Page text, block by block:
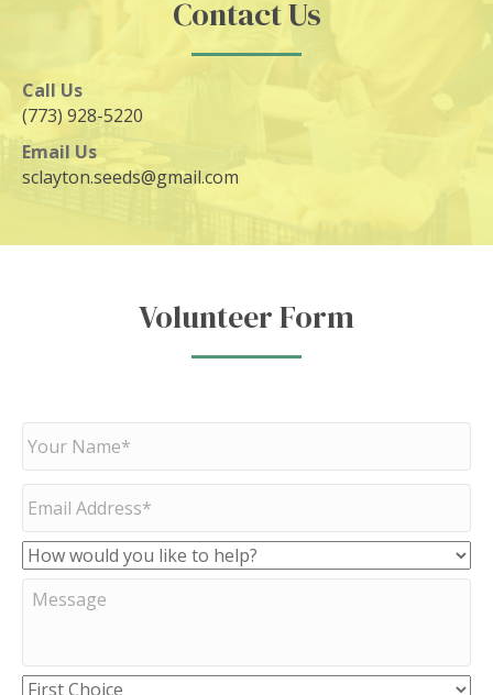
Contact Us
Call Us
(773) 928-5220
Email Us
sclayton.seeds@gmail.com
Volunteer Form